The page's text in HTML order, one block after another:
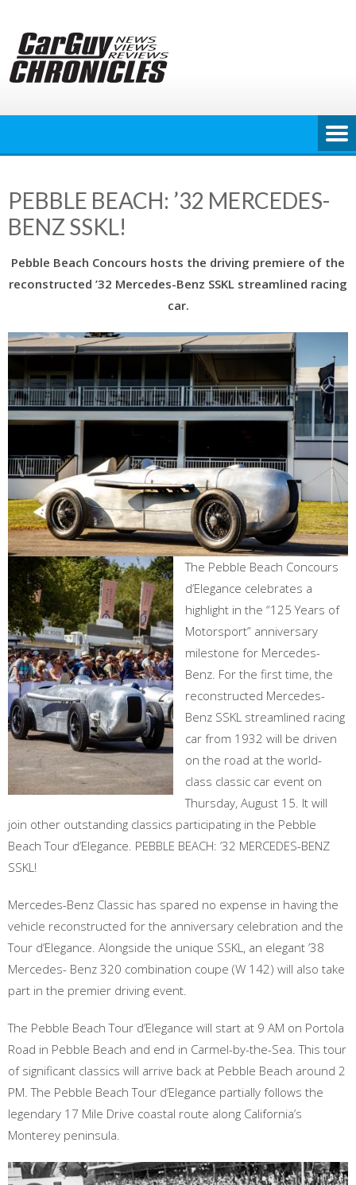
content
PEBBLE BEACH: ’32 MERCEDES-
BENZ SSKL!
Pebble Beach Concours hosts the driving premiere of the
reconstructed ’32 Mercedes-Benz SSKL streamlined racing
car.
The Pebble Beach Concours
d’Elegance celebrates a
highlight in the “125 Years of
Motorsport” anniversary
milestone for Mercedes-
Benz. For the first time, the
reconstructed Mercedes-
Benz SSKL streamlined racing
car from 1932 will be driven
on the road at the world-
class classic car event on
Thursday, August 15. It will
join other outstanding classics participating in the Pebble
Beach Tour d’Elegance. PEBBLE BEACH: ’32 MERCEDES-BENZ
SSKL!
Mercedes-Benz Classic has spared no expense in having the
vehicle reconstructed for the anniversary celebration and the
Tour d’Elegance. Alongside the unique SSKL, an elegant ’38
Mercedes- Benz 320 combination coupe (W 142) will also take
part in the premier driving event.
The Pebble Beach Tour d’Elegance will start at 9 AM on Portola
Road in Pebble Beach and end in Carmel-by-the-Sea. This tour
of significant classics will arrive back at Pebble Beach around 2
PM. The Pebble Beach Tour d’Elegance partially follows the
legendary 17 Mile Drive coastal route along California’s
Monterey peninsula.